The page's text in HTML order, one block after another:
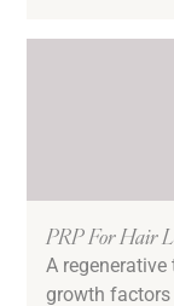
PRP For Hair
A
growth